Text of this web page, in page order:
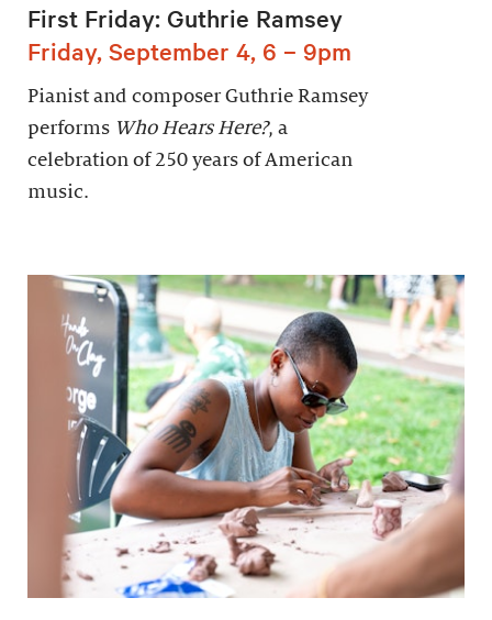
First Friday: Guthrie Ramsey
Friday, September 4, 6 – 9pm
Pianist and composer Guthrie Ramsey
performs Who Hears Here?, a
celebration of 250 years of American
music.